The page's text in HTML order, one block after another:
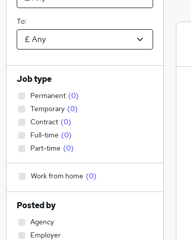
To:
Job type
Permanent (0)
Temporary (0)
Contract (0)
Full-time (0)
Part-time (0)
Work from home (0)
Posted by
Agency
Employer